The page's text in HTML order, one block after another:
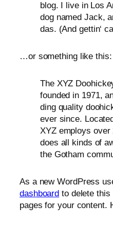
blog. I live in Los
dog named Jack,
das. (And get­tin‘
…or some­thing like this:
The XYZ
foun­ded in 1971,
ding qua­li­ty
ever sin­ce.
XYZemploys over
does all kinds of
the Gotham
As a new WordPress
dash­board to dele­te this
pages for your con­tent.